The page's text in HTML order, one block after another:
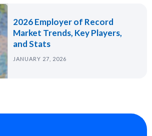
2026 Employer of Record
Market Trends, Key Players,
and Stats
JANUARY 27, 2026